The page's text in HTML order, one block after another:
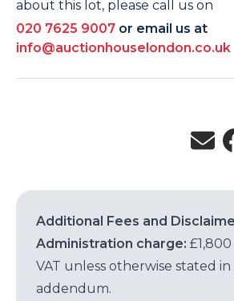
about this lot, please call us on
020 7625 9007 or email us at
info@auctionhouselondon.co.uk
Additional Fees and
Administration charge:
VAT unless otherwise stated
addendum.